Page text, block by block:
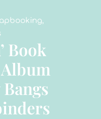
,
Book